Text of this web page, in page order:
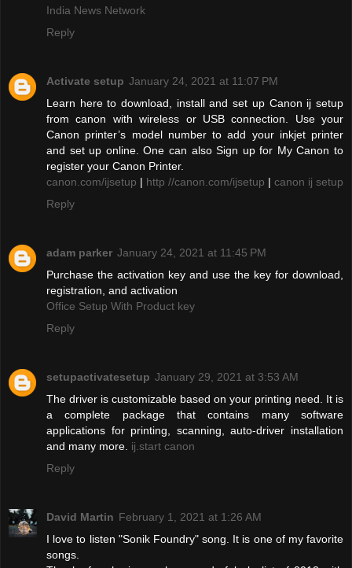
India News Network
Reply
Activate setup January 24, 2021 at 11:07 PM
Learn here to download, install and set up Canon ij setup
from canon with wireless or USB connection. Use your
Canon printer’s model number to add your inkjet printer
and set up online. One can also Sign up for My Canon to
register your Canon Printer.
canon.com/ijsetup | http //canon.com/ijsetup | canon ij setup
Reply
adam parker January 24, 2021 at 11:45 PM
Purchase the activation key and use the key for download,
registration, and activation
Office Setup With Product key
Reply
setupactivatesetup January 29, 2021 at 3:53 AM
The driver is customizable based on your printing need. It is
a complete package that contains many software
applications for printing, scanning, auto-driver installation
and many more. ij.start canon
Reply
David Martin February 1, 2021 at 1:26 AM
I love to listen "Sonik Foundry" song. It is one of my favorite
songs.